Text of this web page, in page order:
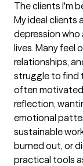
The clients I'm
My ideal clients
depression who
lives. Many feel
relationships,
struggle to find
often
reflection,
emotional
sustainable
burned out, or
practical tools